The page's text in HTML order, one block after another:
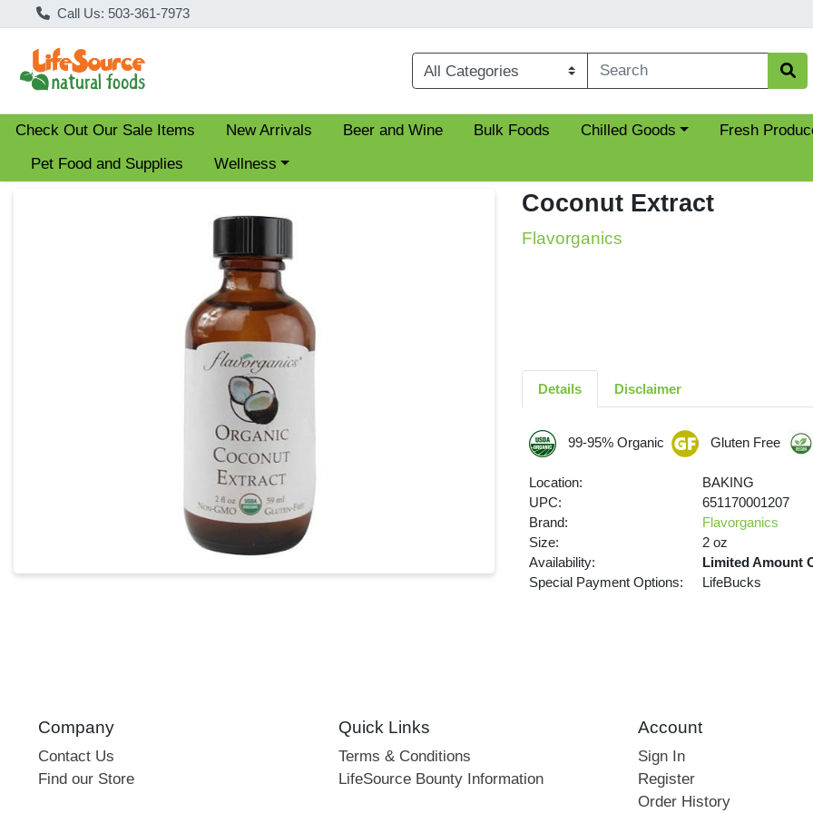
Call Us: 503-361-7973
Check Out Our Sale Items New Arrivals Beer and Wine Bulk Foods Choose a category menu
Chilled Goods Fresh
Pet Food and Supplies
Choose a category menu
Wellness
Coconut Extract
Flavorganics
Details Disclaimer
99-95% Organic Gluten Free
Location:
BAKING
UPC:
651170001207
Brand:
Flavorganics
Size:
2 oz
Availability:
Limited Amount
Special Payment Options:
LifeBucks
Company
Contact Us
Find our Store
Quick Links
Terms & Conditions
LifeSource Bounty Information
Account
Sign In
Register
Order History